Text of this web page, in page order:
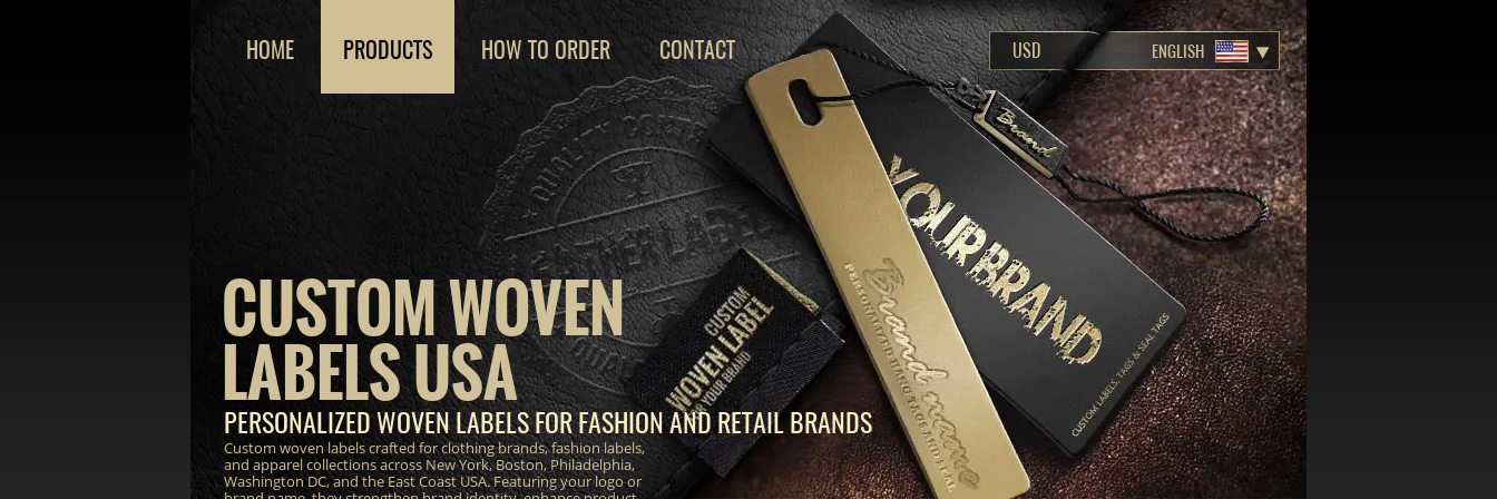
CUSTOM WOVEN
LABELS USA
PERSONALIZED WOVEN LABELS FOR FASHION AND RETAIL BRANDS
Custom woven labels crafted for clothing brands, fashion labels,
and apparel collections across New York, Boston, Philadelphia,
Washington DC, and the East Coast USA. Featuring your logo or
HOME PRODUCTS HOW TO ORDER CONTACT ENGLISH